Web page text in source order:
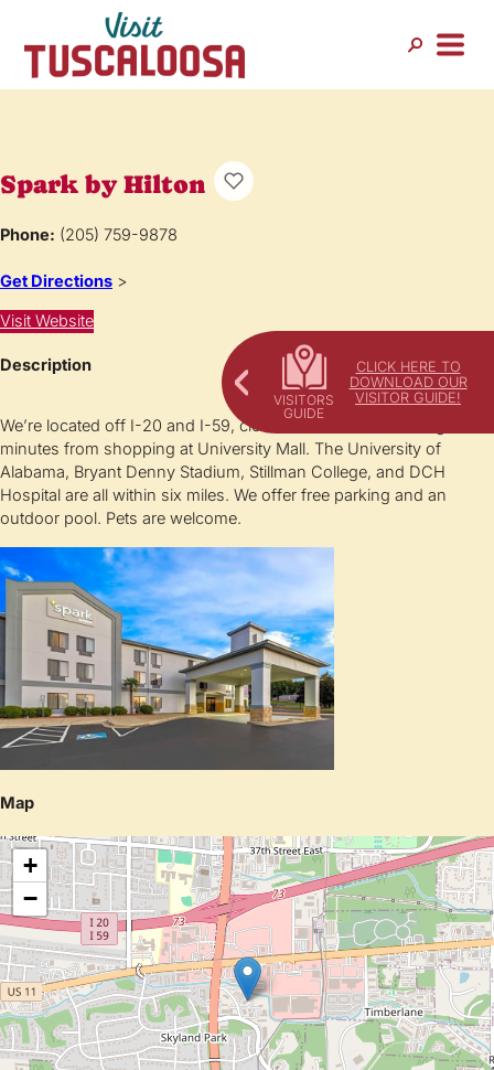
CLICK HERE TO
DOWNLOAD OUR
VISITOR GUIDE!
Spark by Hilton
Phone: (205) 759-9878
Get Directions >
Visit Website
Description
We’re located off I-20 and I-59, close to restaurants and eight
minutes from shopping at University Mall. The University of
Alabama, Bryant Denny Stadium, Stillman College, and DCH
Hospital are all within six miles. We offer free parking and an
outdoor pool. Pets are welcome.
Map
+
−